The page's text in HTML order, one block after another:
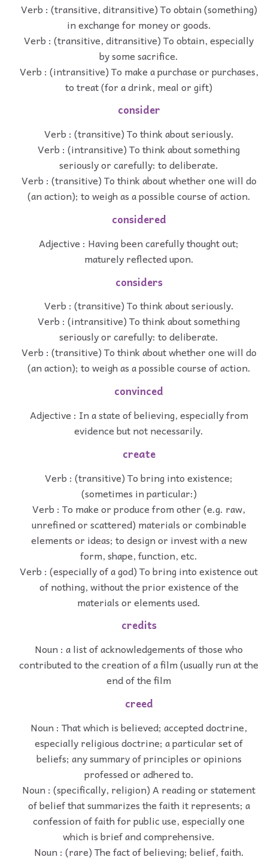
Verb : (transitive, ditransitive) To obtain (something)
in exchange for money or goods.
Verb : (transitive, ditransitive) To obtain, especially
by some sacrifice.
Verb : (intransitive) To make a purchase or purchases,
to treat (for a drink, meal or gift)
consider
Verb : (transitive) To think about seriously.
Verb : (intransitive) To think about something
seriously or carefully: to deliberate.
Verb : (transitive) To think about whether one will do
(an action); to weigh as a possible course of action.
considered
Adjective : Having been carefully thought out;
maturely reflected upon.
considers
Verb : (transitive) To think about seriously.
Verb : (intransitive) To think about something
seriously or carefully: to deliberate.
Verb : (transitive) To think about whether one will do
(an action); to weigh as a possible course of action.
convinced
Adjective : In a state of believing, especially from
evidence but not necessarily.
create
Verb : (transitive) To bring into existence;
(sometimes in particular:)
Verb : To make or produce from other (e.g. raw,
unrefined or scattered) materials or combinable
elements or ideas; to design or invest with a new
form, shape, function, etc.
Verb : (especially of a god) To bring into existence out
of nothing, without the prior existence of the
materials or elements used.
credits
Noun : a list of acknowledgements of those who
contributed to the creation of a film (usually run at the
end of the film
creed
Noun : That which is believed; accepted doctrine,
especially religious doctrine; a particular set of
beliefs; any summary of principles or opinions
professed or adhered to.
Noun : (specifically, religion) A reading or statement
of belief that summarizes the faith it represents; a
confession of faith for public use, especially one
which is brief and comprehensive.
Noun : (rare) The fact of believing; belief, faith.